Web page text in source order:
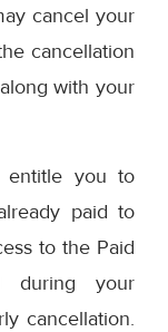
cancel your
cancellation
with your
entitle you to
paid to
to the Paid
during your
cancellation.